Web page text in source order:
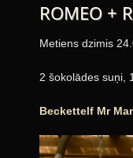
ROMEO +
Metiens dzimis
2 šokolādes suņi,
Beckettelf Mr